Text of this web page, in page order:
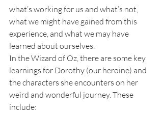
what’s working for us and what’s not,
what we might have gained from this
experience, and what we may have
learned about ourselves.
In the Wizard of Oz, there are some key
learnings for Dorothy (our heroine) and
the characters she encounters on her
weird and wonderful journey. These
include: